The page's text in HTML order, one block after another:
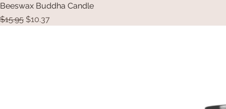
Beeswax Buddha Candle
Regular Price
$15.95 Sale Price
$10.37